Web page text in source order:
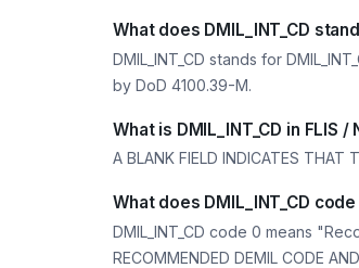
What does DMIL_INT_CD
DMIL_INT_CD stands for
by DoD 4100.39-M.
What is DMIL_INT_CD in FLIS
A BLANK FIELD INDICATES THAT
What does DMIL_INT_CD
DMIL_INT_CD code 0 means
RECOMMENDED DEMIL CODE